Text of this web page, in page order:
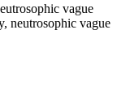
vague
neutrosophic vague